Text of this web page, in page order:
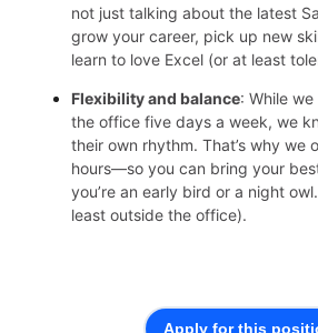
not just talking about the latest
grow your career, pick up new
learn to love Excel (or at least
Flexibility and balance: While
the office five days a week, we
their own rhythm. That’s why we
hours—so you can bring your
you’re an early bird or a night
least outside the office).
Apply for this